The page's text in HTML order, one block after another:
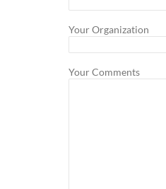
Your Organization
Your Comments